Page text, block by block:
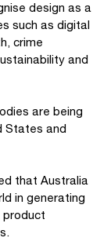
design as a
such as digital
crime
and
are being
States and
that Australia
in generating
product